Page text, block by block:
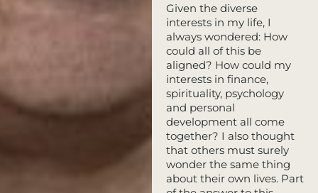
Given the diverse
interests in my life, I
always wondered: How
could all of this be
aligned? How could my
interests in finance,
spirituality, psychology
and personal
development all come
together? I also thought
that others must surely
wonder the same thing
about their own lives. Part